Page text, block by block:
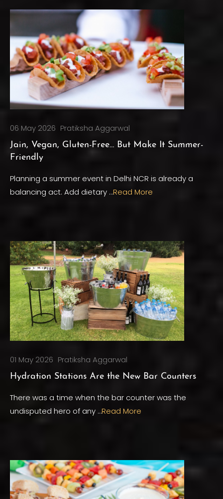
06 May 2026 Pratiksha Aggarwal
Jain, Vegan, Gluten-Free… But Make It Summer-
Friendly
Planning a summer event in Delhi NCR is already a
balancing act. Add dietary …Read More
01 May 2026 Pratiksha Aggarwal
Hydration Stations Are the New Bar Counters
There was a time when the bar counter was the
undisputed hero of any …Read More